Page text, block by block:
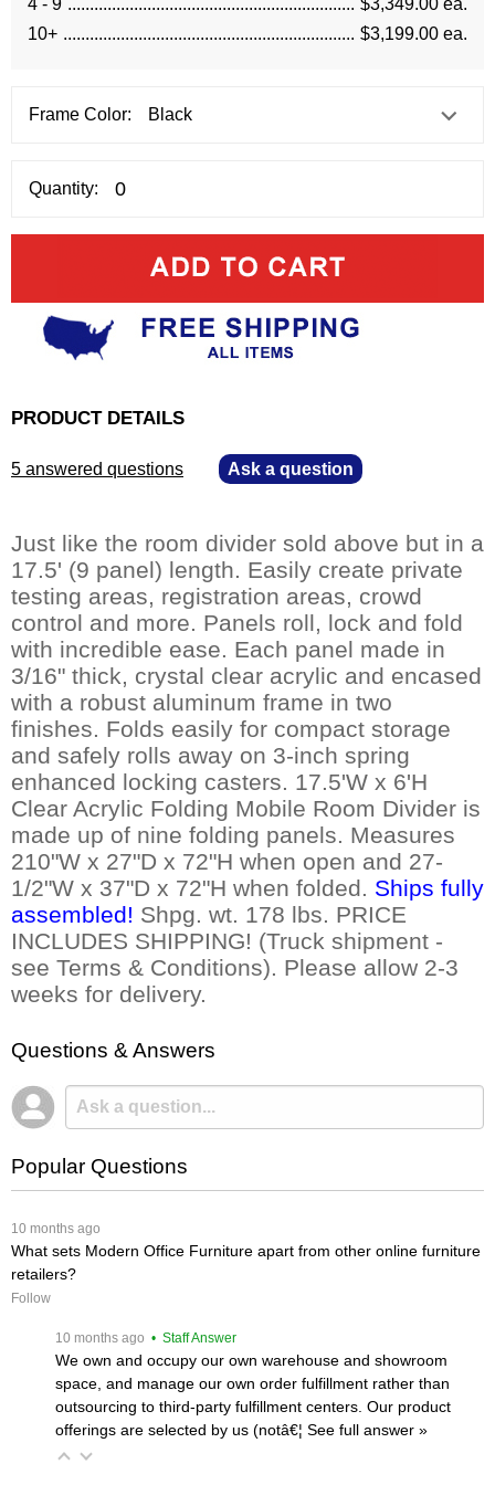
4 - 9
$3,349.00 ea.
10+
$3,199.00 ea.
Frame Color:
Quantity:
PRODUCT DETAILS
5 answered questions Ask a question
Just like the room divider sold above but in a
17.5' (9 panel) length. Easily create private
testing areas, registration areas, crowd
control and more. Panels roll, lock and fold
with incredible ease. Each panel made in
3/16" thick, crystal clear acrylic and encased
with a robust aluminum frame in two
finishes. Folds easily for compact storage
and safely rolls away on 3-inch spring
enhanced locking casters. 17.5'W x 6'H
Clear Acrylic Folding Mobile Room Divider is
made up of nine folding panels. Measures
210"W x 27"D x 72"H when open and 27-
1/2"W x 37"D x 72"H when folded. Ships fully
assembled! Shpg. wt. 178 lbs. PRICE
INCLUDES SHIPPING! (Truck shipment -
see Terms & Conditions). Please allow 2-3
weeks for delivery.
Questions & Answers
Popular Questions
10 months ago
What sets Modern Office Furniture apart from other online furniture
retailers?
Follow
10 months ago • Staff Answer
We own and occupy our own warehouse and showroom
space, and manage our own order fulfillment rather than
outsourcing to third-party fulfillment centers. Our product
offerings are selected by us (notâ€¦ See full answer »